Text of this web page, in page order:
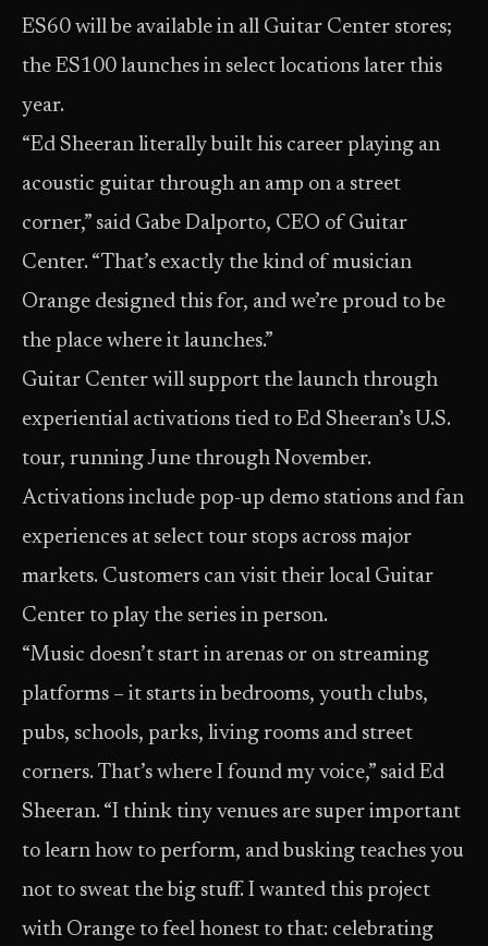
ES60 will be available in all Guitar Center stores;
the ES100 launches in select locations later this
year.
“Ed Sheeran literally built his career playing an
acoustic guitar through an amp on a street
corner,” said Gabe Dalporto, CEO of Guitar
Center. “That’s exactly the kind of musician
Orange designed this for, and we’re proud to be
the place where it launches.”
Guitar Center will support the launch through
experiential activations tied to Ed Sheeran’s U.S.
tour, running June through November.
Activations include pop-up demo stations and fan
experiences at select tour stops across major
markets. Customers can visit their local Guitar
Center to play the series in person.
“Music doesn’t start in arenas or on streaming
platforms – it starts in bedrooms, youth clubs,
pubs, schools, parks, living rooms and street
corners. That’s where I found my voice,” said Ed
Sheeran. “I think tiny venues are super important
to learn how to perform, and busking teaches you
not to sweat the big stuff. I wanted this project
with Orange to feel honest to that: celebrating